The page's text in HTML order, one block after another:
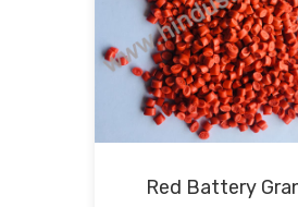
Red Battery